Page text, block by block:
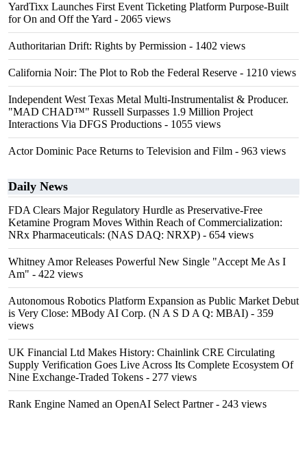
YardTixx Launches First Event Ticketing Platform Purpose-Built
for On and Off the Yard - 2065 views
Authoritarian Drift: Rights by Permission - 1402 views
California Noir: The Plot to Rob the Federal Reserve - 1210 views
Independent West Texas Metal Multi-Instrumentalist & Producer.
"MAD CHAD™" Russell Surpasses 1.9 Million Project
Interactions Via DFGS Productions - 1055 views
Actor Dominic Pace Returns to Television and Film - 963 views
Daily News
FDA Clears Major Regulatory Hurdle as Preservative-Free
Ketamine Program Moves Within Reach of Commercialization:
NRx Pharmaceuticals: (NAS DAQ: NRXP) - 654 views
Whitney Amor Releases Powerful New Single "Accept Me As I
Am" - 422 views
Autonomous Robotics Platform Expansion as Public Market Debut
is Very Close: MBody AI Corp. (N A S D A Q: MBAI) - 359
views
UK Financial Ltd Makes History: Chainlink CRE Circulating
Supply Verification Goes Live Across Its Complete Ecosystem Of
Nine Exchange-Traded Tokens - 277 views
Rank Engine Named an OpenAI Select Partner- 243 views